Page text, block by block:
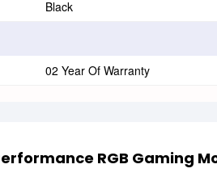
Black
02 Year Of Warranty
RGB Gaming